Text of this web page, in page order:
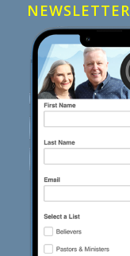
NEWSLETTER